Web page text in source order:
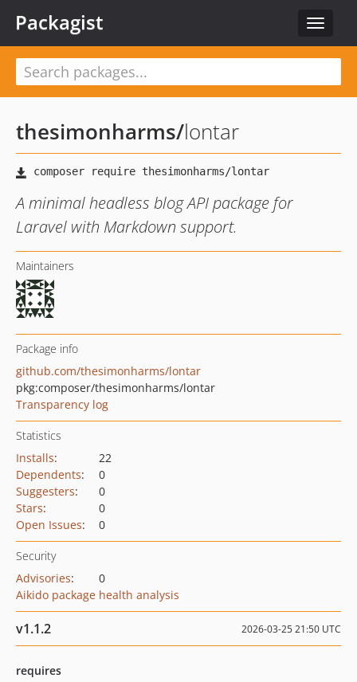
Toggle
Packagist
thesimonharms/lontar
A minimal headless blog API package for
Laravel with Markdown support.
Maintainers
Package info
github.com/thesimonharms/lontar
pkg:composer/thesimonharms/lontar
Transparency log
Statistics
Installs:
22
Dependents:
0
Suggesters:
0
Stars:
0
Open Issues: 0
Security
Advisories:
0
Aikido package health analysis
v1.1.2 2026-03-25 21:50 UTC
requires